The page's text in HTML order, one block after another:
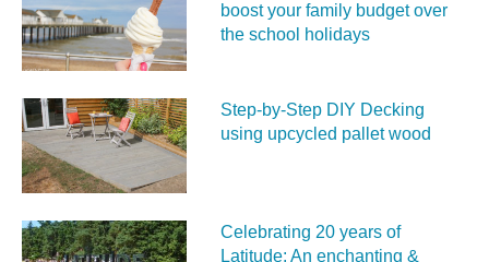
boost your family budget over
the school holidays
Step-by-Step DIY Decking
using upcycled pallet wood
Celebrating 20 years of
Latitude: An enchanting &